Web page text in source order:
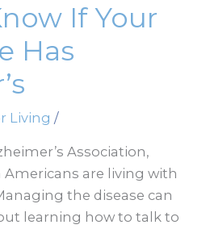
If Your
Has
Living /
Association,
are living with
the disease can
learning how to talk to